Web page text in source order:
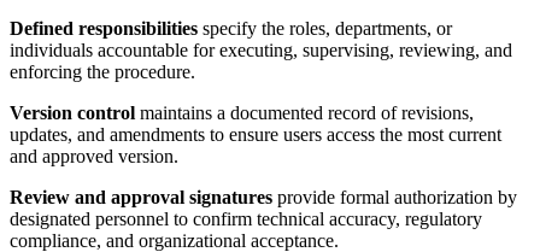
Defined responsibilities specify the roles, departments, or
individuals accountable for executing, supervising, reviewing, and
enforcing the procedure.
Version control maintains a documented record of revisions,
updates, and amendments to ensure users access the most current
and approved version.
Review and approval signatures provide formal authorization by
designated personnel to confirm technical accuracy, regulatory
compliance, and organizational acceptance.